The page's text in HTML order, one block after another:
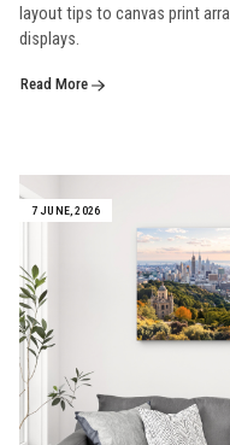
layout tips to canvas print
displays.
Read More
7 JUNE, 2026